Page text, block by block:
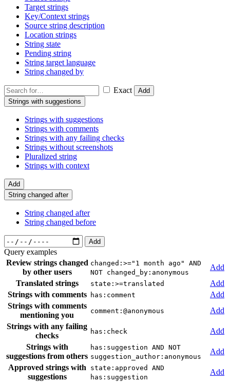
Target strings
Key/Context strings
Source string description
Location strings
String state
Pending string
String target language
String changed by
Exact
Add
Strings with suggestions
Strings with suggestions
Strings with comments
Strings with any failing checks
Strings without screenshots
Pluralized string
Strings with context
Add
String changed after
String changed after
String changed before
Add
Query examples
Review strings changed
by other users
changed:>="1 month ago" AND
NOT changed_by:anonymous
Add
Translated strings
state:>=translated
Add
Strings with comments
has:comment
Add
Strings with comments
mentioning you
comment:@anonymous
Add
Strings with any failing
checks
has:check
Add
Strings with
suggestions from others
has:suggestion AND NOT
suggestion_author:anonymous
Add
Approved strings with
suggestions
state:approved AND
has:suggestion
Add